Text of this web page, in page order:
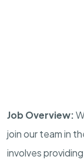
Job Overview:
join our team in
involves